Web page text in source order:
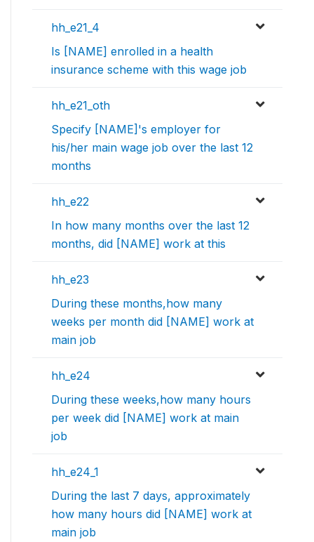
hh_e21_4
Is [NAME] enrolled in a health
insurance scheme with this wage job
hh_e21_oth
Specify [NAME]'s employer for
his/her main wage job over the last 12
months
hh_e22
In how many months over the last 12
months, did [NAME] work at this
hh_e23
During these months,how many
weeks per month did [NAME] work at
main job
hh_e24
During these weeks,how many hours
per week did [NAME] work at main
job
hh_e24_1
During the last 7 days, approximately
how many hours did [NAME] work at
main job